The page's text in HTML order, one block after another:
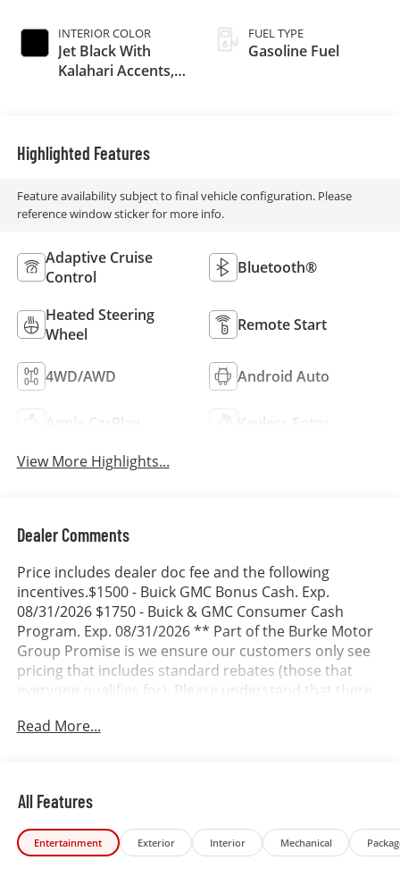
INTERIOR COLOR
Jet Black With
Kalahari Accents,
FUEL TYPE
Gasoline Fuel
Highlighted Features
Feature availability subject to final vehicle configuration. Please
reference window sticker for more info.
Adaptive Cruise
Control
Bluetooth®
Heated Steering
Wheel
Remote Start
4WD/AWD Android Auto
Apple CarPlay
Keyless Entry
View More Highlights...
Dealer Comments
Price includes dealer doc fee and the following
incentives.$1500 - Buick GMC Bonus Cash. Exp.
08/31/2026 $1750 - Buick & GMC Consumer Cash
Program. Exp. 08/31/2026 ** Part of the Burke Motor
Group Promise is we ensure our customers only see
pricing that includes standard rebates (those that
everyone qualifies for). Please understand that there
to and receive! Contact us to confirm availability and
Dealer in Cape May, Cumberland and Atlantic County.
It’s better at Burke...why? We include the Burke
Promise with every new vehicle. The Burke Promise
Read More...
All Features
Entertainment Exterior Interior Mechanical